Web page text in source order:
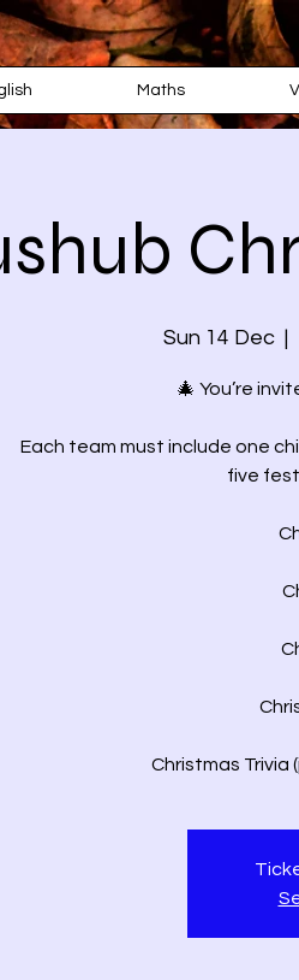
Maths
Sun 14 Dec
  |
🎄 You’re
Each team must include one
five
Christmas